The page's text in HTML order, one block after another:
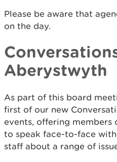
Please be aware that
on the day.
Aberystwyth
As part of this board
first of our new
events, offering members
to speak face-to-face
staff about a range of